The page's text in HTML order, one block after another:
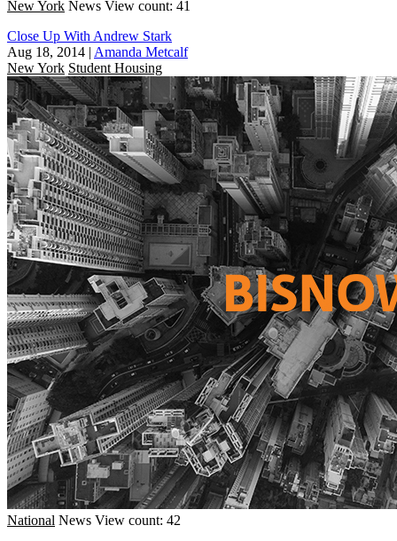
New York News View count: 41
Close Up With Andrew Stark
Aug 18, 2014 | Amanda Metcalf
New York Student Housing
National News View count: 42